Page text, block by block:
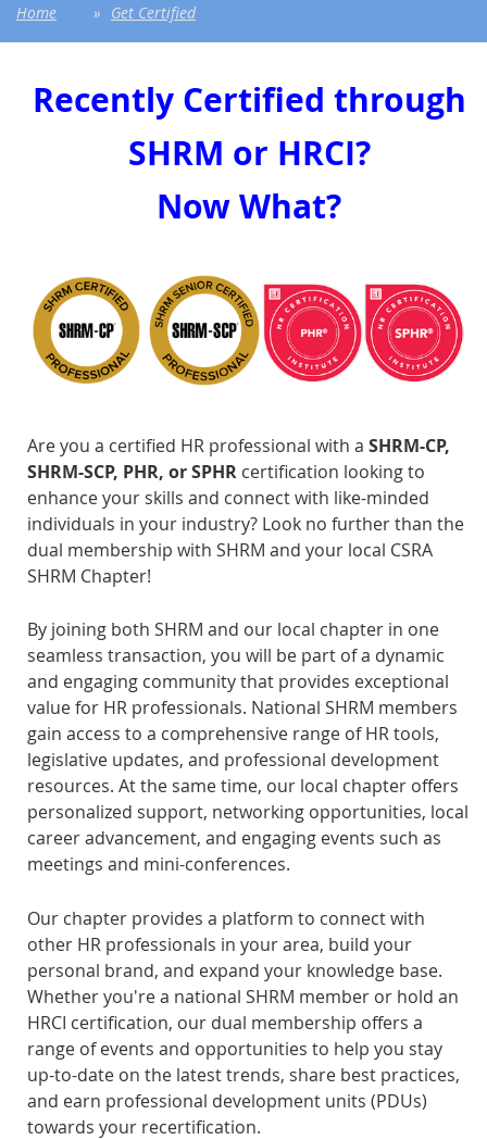
Home Get Certified
Recently Certified through
SHRM or HRCI?
Now What?
Are you a certified HR professional with a SHRM-CP,
SHRM-SCP, PHR, or SPHR certification looking to
enhance your skills and connect with like-minded
individuals in your industry? Look no further than the
dual membership with SHRM and your local CSRA
SHRM Chapter!
By joining both SHRM and our local chapter in one
seamless transaction, you will be part of a dynamic
and engaging community that provides exceptional
value for HR professionals. National SHRM members
gain access to a comprehensive range of HR tools,
legislative updates, and professional development
resources. At the same time, our local chapter offers
personalized support, networking opportunities, local
career advancement, and engaging events such as
meetings and mini-conferences.
Our chapter provides a platform to connect with
other HR professionals in your area, build your
personal brand, and expand your knowledge base.
Whether you're a national SHRM member or hold an
HRCI certification, our dual membership offers a
range of events and opportunities to help you stay
up-to-date on the latest trends, share best practices,
and earn professional development units (PDUs)
towards your recertification.